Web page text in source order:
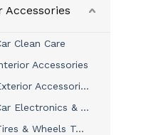
Accessories
Clean Care
Accessories
Exterior Accessories
Car Electronics & Accessories
Tires & Wheels Tools